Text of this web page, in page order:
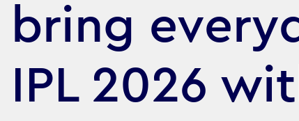
bring
IPL 2026